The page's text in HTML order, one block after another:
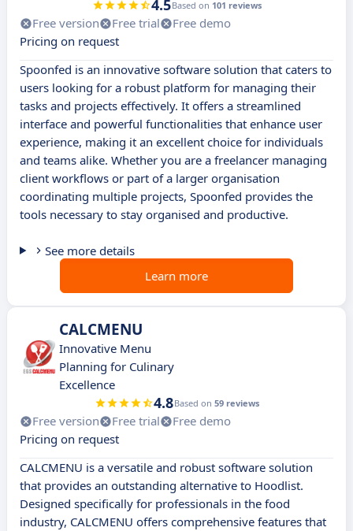
4.5Based on 101 reviews
Free version Free trial
Free demo
Pricing on request
Spoonfed is an innovative software solution that caters to
users looking for a robust platform for managing their
tasks and projects effectively. It offers a streamlined
interface and powerful functionalities that enhance user
experience, making it an excellent choice for individuals
and teams alike. Whether you are a freelancer managing
client workflows or part of a larger organisation
coordinating multiple projects, Spoonfed provides the
tools necessary to stay organised and productive.
See more details
Learn more
CALCMENU
Innovative Menu
Planning for Culinary
Excellence
4.8Based on 59 reviews
Free version Free trial
Free demo
Pricing on request
CALCMENU is a versatile and robust software solution
that provides an outstanding alternative to Hoodlist.
Designed specifically for professionals in the food
industry, CALCMENU offers comprehensive features that